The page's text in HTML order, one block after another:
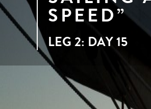
SPEED”
LEG 2: DAY 15